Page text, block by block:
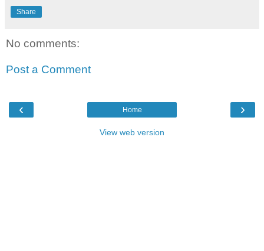
Share
No comments:
Post a Comment
‹ ›
Home
View web version